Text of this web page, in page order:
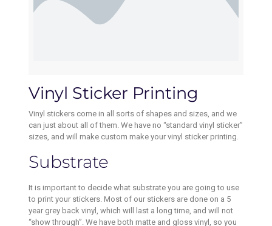
Vinyl Sticker Printing
Vinyl stickers come in all sorts of shapes and sizes, and we
can just about all of them. We have no “standard vinyl sticker”
sizes, and will make custom make your vinyl sticker printing.
Substrate
It is important to decide what substrate you are going to use
to print your stickers. Most of our stickers are done on a 5
year grey back vinyl, which will last a long time, and will not
“show through”. We have both matte and gloss vinyl, so you